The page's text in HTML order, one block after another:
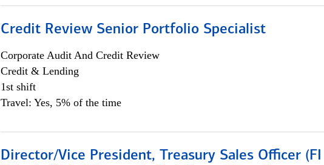
Credit Review Senior Portfolio Specialist
Corporate Audit And Credit Review
Credit & Lending
1st shift
Travel: Yes, 5% of the time
Director/Vice President, Treasury Sales Officer (FI